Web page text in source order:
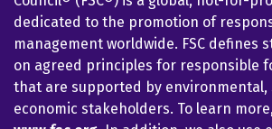
dedicated to the promotion of
management worldwide. FSC defines
on agreed principles for responsible
that are supported by environmental,
economic stakeholders. To learn